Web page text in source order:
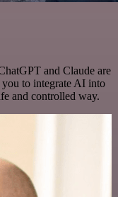
and Claude are
to integrate AI into
and controlled way.